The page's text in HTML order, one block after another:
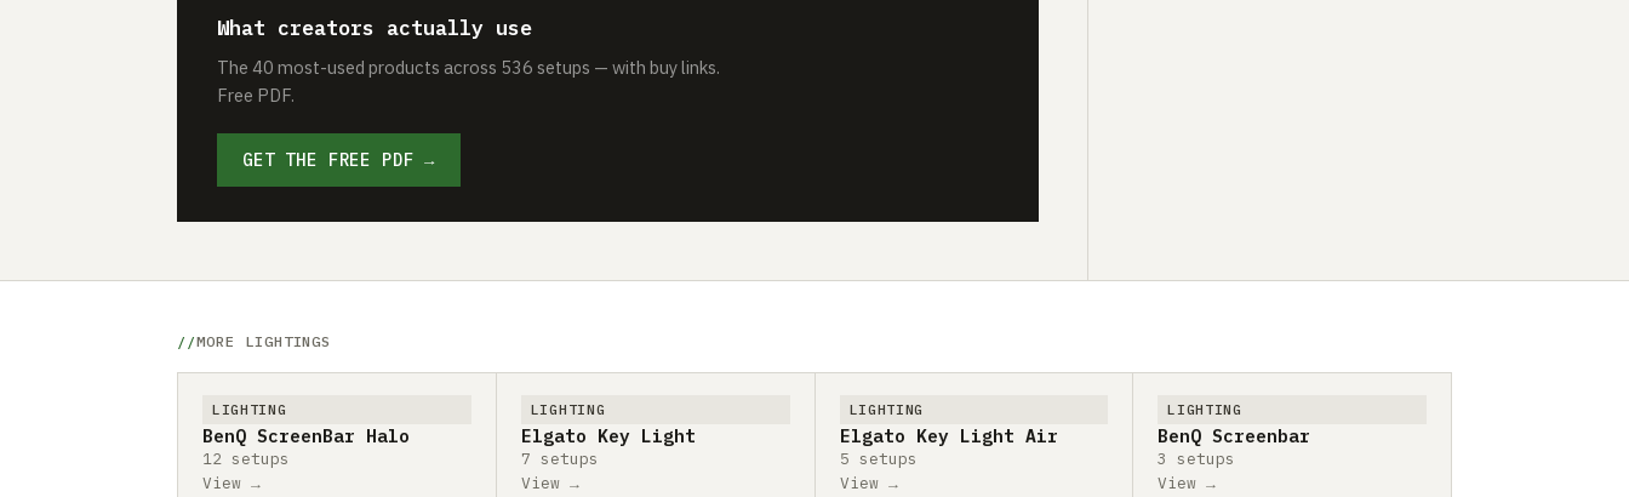
What creators actually use
The 40 most-used products across 536 setups — with buy links.
Free PDF.
GET THE FREE PDF →
MORE LIGHTINGS
LIGHTING
BenQ ScreenBar Halo
12 setups
View →
LIGHTING
Elgato Key Light
7 setups
View →
LIGHTING
Elgato Key Light Air
5 setups
View →
LIGHTING
BenQ Screenbar
3 setups
View →